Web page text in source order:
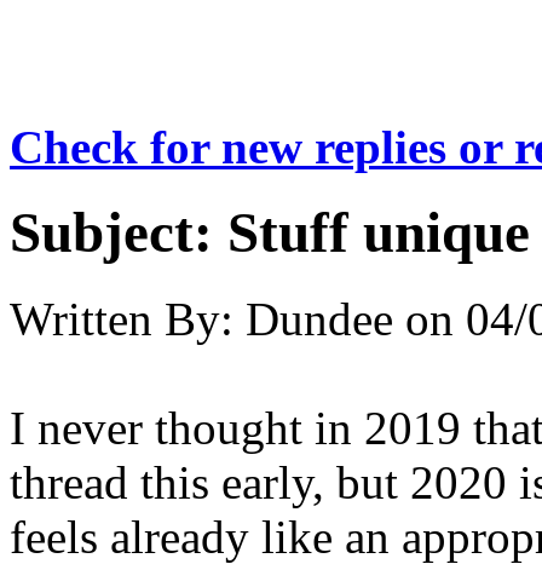
Check for new replies or
Subject: Stuff unique
Written By: Dundee on 04/
I never thought in 2019
thread this early, but 2020
feels already like an